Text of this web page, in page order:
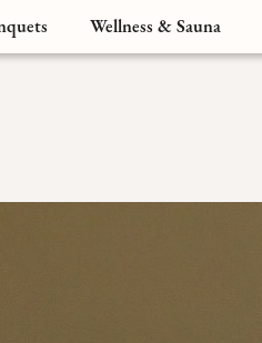
Wellness & Sauna